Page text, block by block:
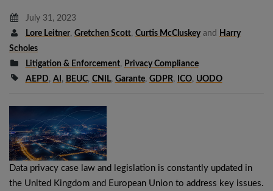
July 31, 2023
Lore Leitner, Gretchen Scott, Curtis McCluskeyand
Harry
Scholes
Litigation & Enforcement, Privacy Compliance
AEPD, AI , BEUC, CNIL, Garante, GDPR, ICO, UODO
Data privacy case law and legislation is constantly updated in
the United Kingdom and European Union to address key issues.